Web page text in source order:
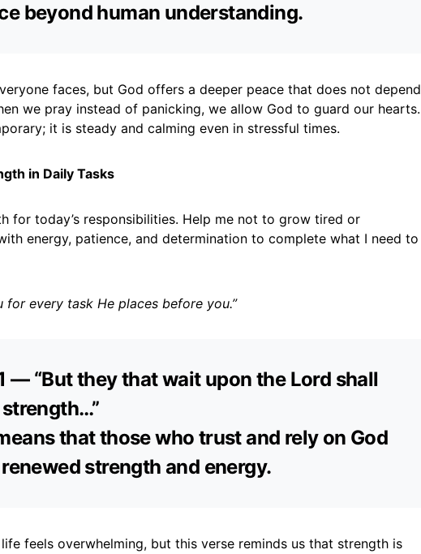
beyond human understanding.
faces, but God offers a deeper peace that does not depend
we pray instead of panicking, we allow God to guard our hearts.
it is steady and calming even in stressful times.
in Daily Tasks
for today’s responsibilities. Help me not to grow tired or
energy, patience, and determination to complete what I need to
for every task He places before you.”
— “But they that wait upon the Lord shall
that those who trust and rely on God
strength and energy.
feels overwhelming, but this verse reminds us that strength is